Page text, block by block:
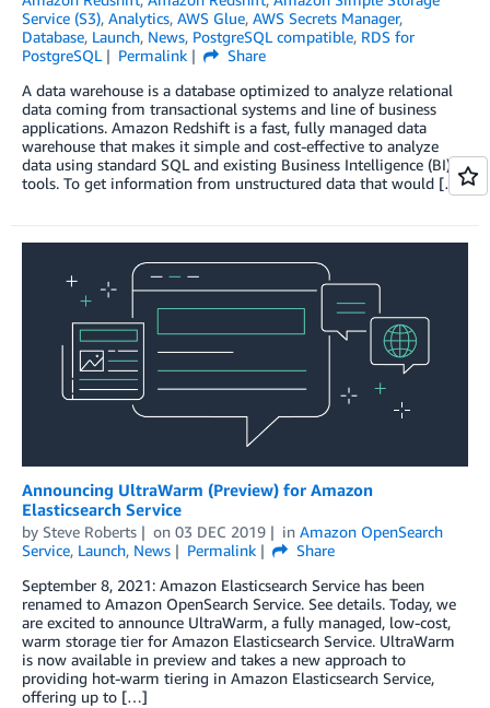
Service (S3), Analytics, AWS Glue, AWS Secrets Manager,
Database, Launch, News, PostgreSQL compatible, RDS for
PostgreSQL
Permalink
Share
A data warehouse is a database optimized to analyze relational
data coming from transactional systems and line of business
applications. Amazon Redshift is a fast, fully managed data
warehouse that makes it simple and cost-effective to analyze
data using standard SQL and existing Business Intelligence (BI)
tools. To get information from unstructured data that would […]
Announcing UltraWarm (Preview) for Amazon
Elasticsearch Service
by Steve Roberts on 03 DEC 2019 in Amazon OpenSearch
Service, Launch, News Permalink
Share
September 8, 2021: Amazon Elasticsearch Service has been
renamed to Amazon OpenSearch Service. See details. Today, we
are excited to announce UltraWarm, a fully managed, low-cost,
warm storage tier for Amazon Elasticsearch Service. UltraWarm
is now available in preview and takes a new approach to
providing hot-warm tiering in Amazon Elasticsearch Service,
offering up to […]